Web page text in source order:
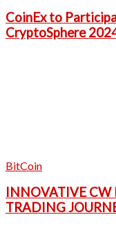
CoinEx to
CryptoSphere
BitCoin
INNOVATIVE CW
TRADING